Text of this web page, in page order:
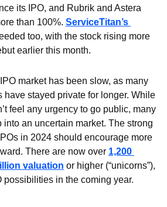
its IPO, and Rubrik and Astera
than 100%. ServiceTitan’s
too, with the stock rising more
earlier this month.
market has been slow, as many
have stayed private for longer. While
feel any urgency to go public, many
into an uncertain market. The strong
in 2024 should encourage more
There are now over 1,200
valuation or higher (“unicorns”),
possibilities in the coming year.